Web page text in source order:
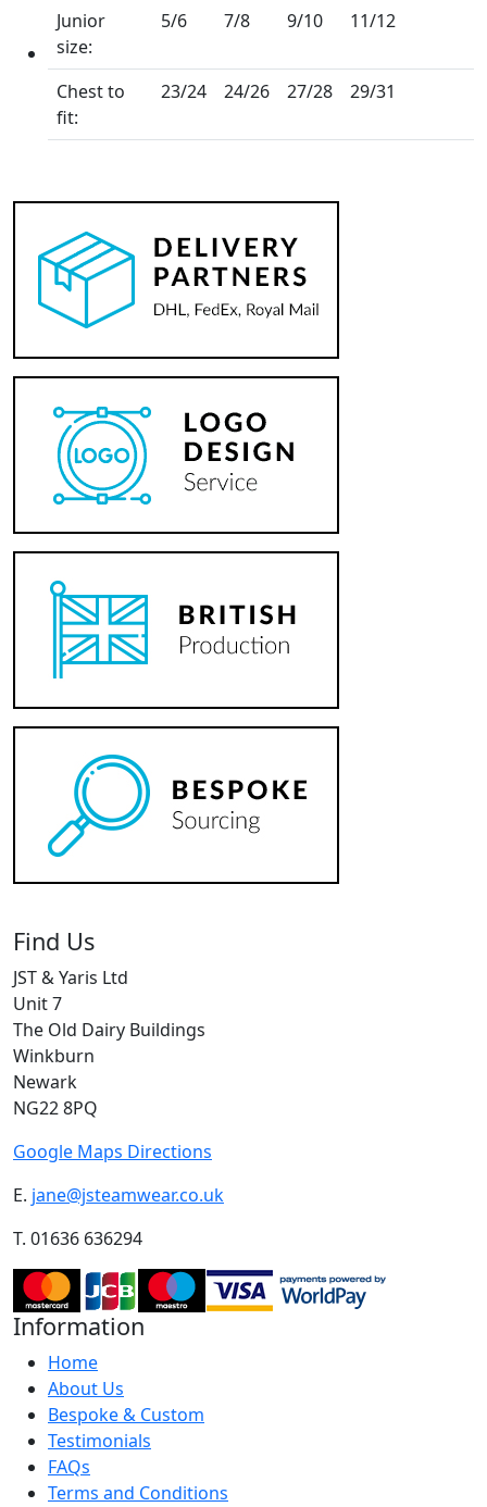
Junior
size:
5/6 7/8 9/10 11/12
Chest to
fit:
23/24 24/26 27/28 29/31
Find Us
JST & Yaris Ltd
Unit 7
The Old Dairy Buildings
Winkburn
Newark
NG22 8PQ
Google Maps Directions
E. jane@jsteamwear.co.uk
T. 01636 636294
Information
Home
About Us
Bespoke & Custom
Testimonials
FAQs
Terms and Conditions